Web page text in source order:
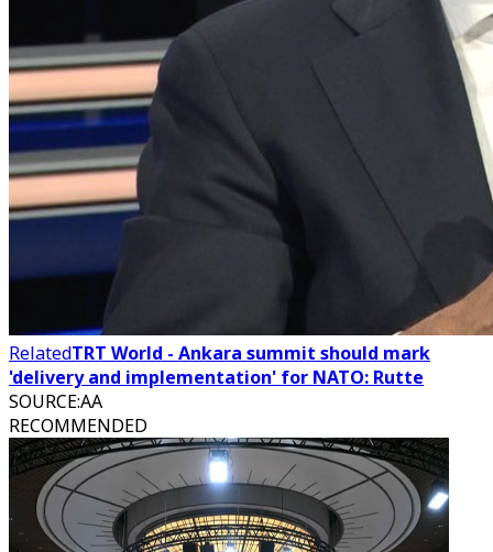
RelatedTRT World - Ankara summit should mark
'delivery and implementation' for NATO: Rutte
SOURCE:AA
RECOMMENDED